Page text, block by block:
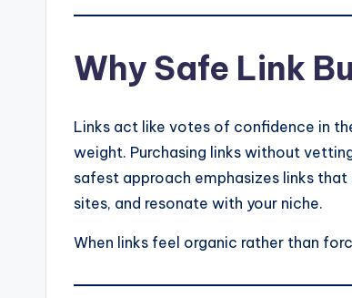
Why Safe Link
Links act like votes of confidence in
weight. Purchasing links without
safest approach emphasizes links
sites, and resonate with your niche.
When links feel organic rather than